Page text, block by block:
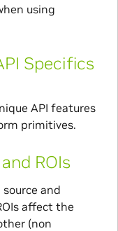
using
Specifics
API features
primitives.
ROIs
and
affect the
(non